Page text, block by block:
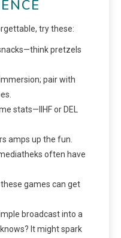
try these:
pretzels
pair with
stats—IIHF or DEL
amps up the fun.
often have
games can get
broadcast into a
It might spark